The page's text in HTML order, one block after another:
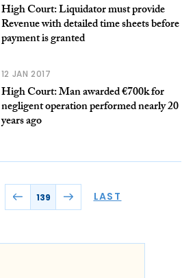
High Court: Liquidator must provide
Revenue with detailed time sheets before
payment is granted
12 JAN 2017
High Court: Man awarded €700k for
negligent operation performed nearly 20
years ago
139 LAST